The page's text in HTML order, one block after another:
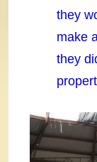
they
make
they